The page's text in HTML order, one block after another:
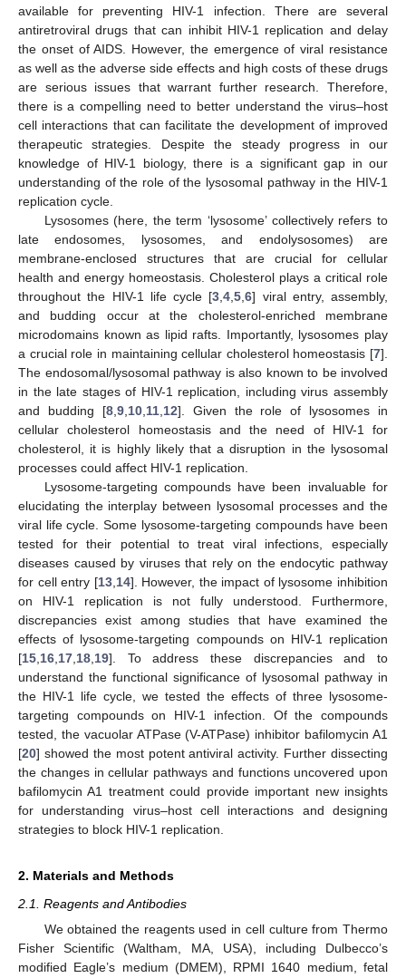
available for preventing HIV-1 infection. There are several
antiretroviral drugs that can inhibit HIV-1 replication and delay
the onset of AIDS. However, the emergence of viral resistance
as well as the adverse side effects and high costs of these drugs
are serious issues that warrant further research. Therefore,
there is a compelling need to better understand the virus‒host
cell interactions that can facilitate the development of improved
therapeutic strategies. Despite the steady progress in our
knowledge of HIV-1 biology, there is a significant gap in our
understanding of the role of the lysosomal pathway in the HIV-1
replication cycle.
Lysosomes (here, the term ‘lysosome’ collectively refers to
late endosomes, lysosomes, and endolysosomes) are
membrane-enclosed structures that are crucial for cellular
health and energy homeostasis. Cholesterol plays a critical role
throughout the HIV-1 life cycle [3 ,4 ,5 ,6] viral entry, assembly,
and budding occur at the cholesterol-enriched membrane
microdomains known as lipid rafts. Importantly, lysosomes play
a crucial role in maintaining cellular cholesterol homeostasis [7].
The endosomal/lysosomal pathway is also known to be involved
in the late stages of HIV-1 replication, including virus assembly
and budding [8, 9, 10, 11, 12]. Given the role of lysosomes in
cellular cholesterol homeostasis and the need of HIV-1 for
cholesterol, it is highly likely that a disruption in the lysosomal
processes could affect HIV-1 replication.
Lysosome-targeting compounds have been invaluable for
elucidating the interplay between lysosomal processes and the
viral life cycle. Some lysosome-targeting compounds have been
tested for their potential to treat viral infections, especially
diseases caused by viruses that rely on the endocytic pathway
for cell entry [13, 14]. However, the impact of lysosome inhibition
on HIV-1 replication is not fully understood. Furthermore,
discrepancies exist among studies that have examined the
effects of lysosome-targeting compounds on HIV-1 replication
[15 16 17 18 19]. To address these discrepancies and to
understand the functional significance of lysosomal pathway in
the HIV-1 life cycle, we tested the effects of three lysosome-
targeting compounds on HIV-1 infection. Of the compounds
tested, the vacuolar ATPase (V-ATPase) inhibitor bafilomycin A1
[20] showed the most potent antiviral activity. Further dissecting
the changes in cellular pathways and functions uncovered upon
bafilomycin A1 treatment could provide important new insights
for understanding virus–host cell interactions and designing
strategies to block HIV-1 replication.
2. Materials and Methods
2.1. Reagents and Antibodies
We obtained the reagents used in cell culture from Thermo
Fisher Scientific (Waltham, MA, USA), including Dulbecco’s
modified Eagle’s medium (DMEM), RPMI 1640 medium, fetal